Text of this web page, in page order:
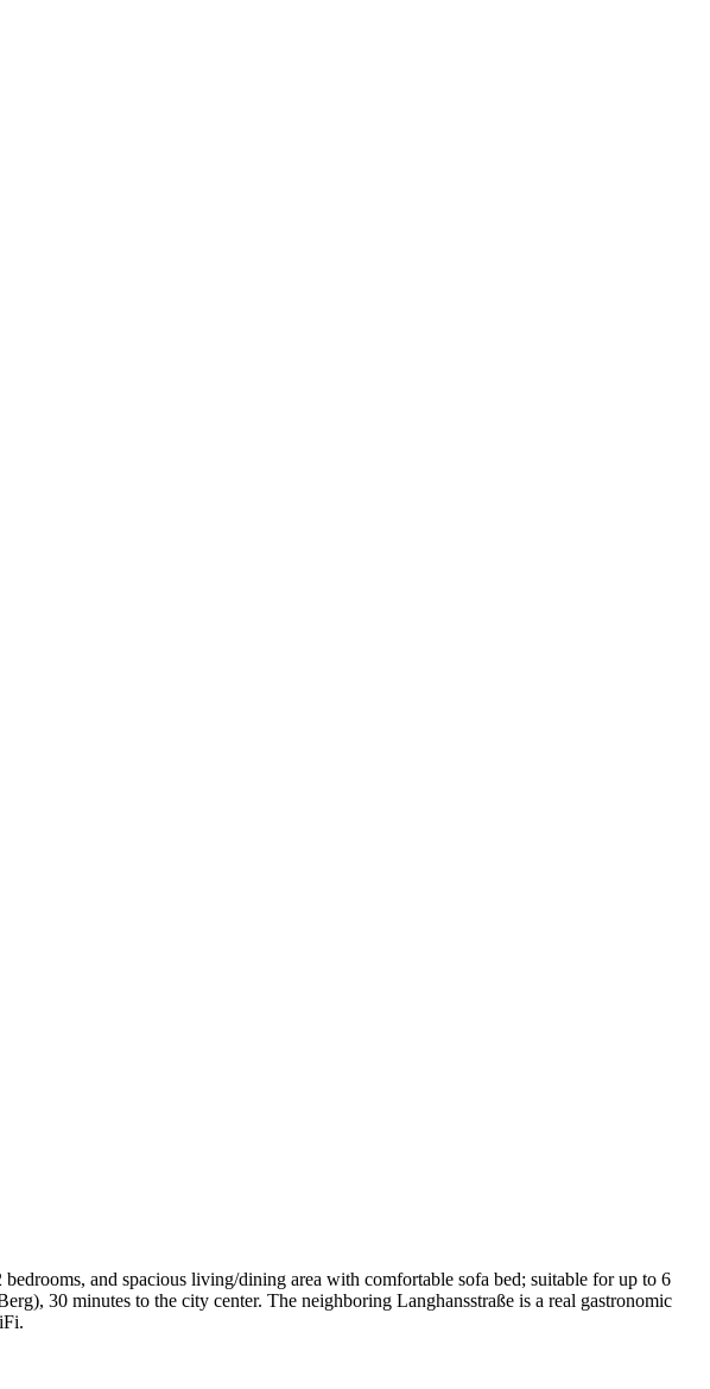
and spacious living/dining area with comfortable sofa bed; suitable for up to 6
30 minutes to the city center. The neighboring Langhansstraße is a real gastronomic